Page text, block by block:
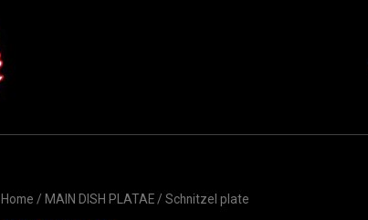
Home / MAIN DISH PLATAE / Schnitzel plate